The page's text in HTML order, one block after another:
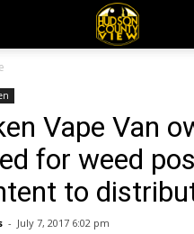
Vape Van
for weed
to
- July 7, 2017 6:02 pm